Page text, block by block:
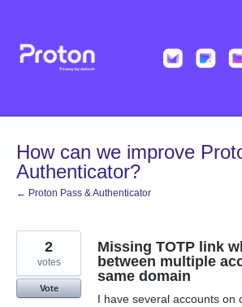
content
How can we improve
Authenticator?
← Proton Pass & Authenticator
Missing TOTP link
between multiple
same domain
I have several accounts on
2
votes
Vote